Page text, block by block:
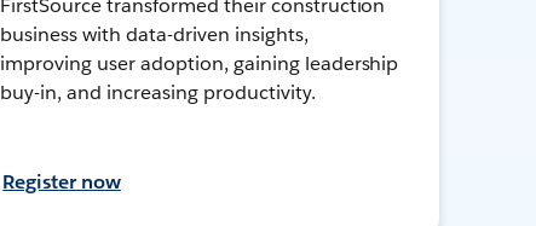
FirstSource transformed their construction
business with data-driven insights,
improving user adoption, gaining leadership
buy-in, and increasing productivity.
Register now